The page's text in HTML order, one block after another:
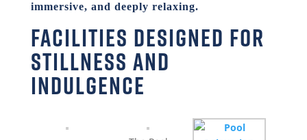
immersive, and deeply relaxing.
Facilities designed for
stillness and
indulgence